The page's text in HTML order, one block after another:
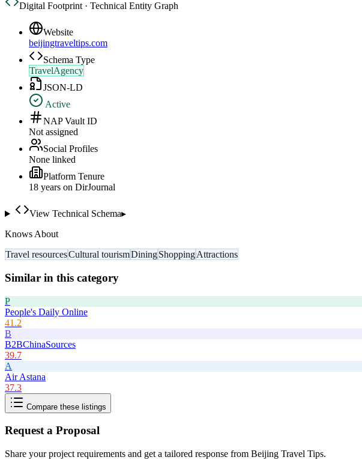
Digital Footprint · Technical Entity Graph
Website
beijingtraveltips.com
Schema Type
TravelAgency
JSON-LD
Active
NAP Vault ID
Not assigned
Social Profiles
None linked
Platform Tenure
18 years on DirJournal
View Technical Schema▸
Knows About
Travel resourcesCultural tourismDiningShoppingAttractions
Similar in this category
P
People's Daily Online
41.2
B
B2BChinaSources
39.7
A
Air Astana
37.3
Compare these listings
Request a Proposal
Share your project requirements and get a tailored response from Beijing Travel Tips.